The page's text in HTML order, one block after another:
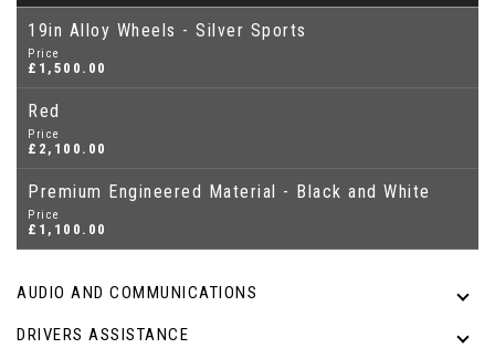
19in Alloy Wheels - Silver Sports
Price
£1,500.00
Red
Price
£2,100.00
Premium Engineered Material - Black and White
Price
£1,100.00
AUDIO AND COMMUNICATIONS
DRIVERS ASSISTANCE